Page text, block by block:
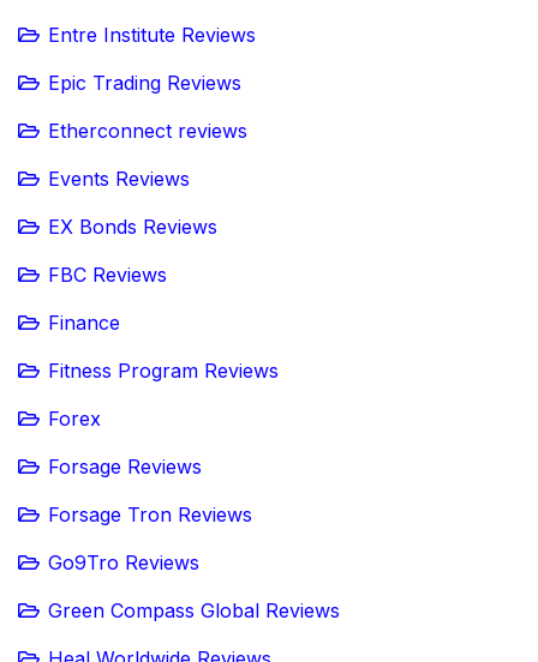
Entre Institute Reviews
Epic Trading Reviews
Etherconnect reviews
Events Reviews
EX Bonds Reviews
FBC Reviews
Finance
Fitness Program Reviews
Forex
Forsage Reviews
Forsage Tron Reviews
Go9Tro Reviews
Green Compass Global Reviews